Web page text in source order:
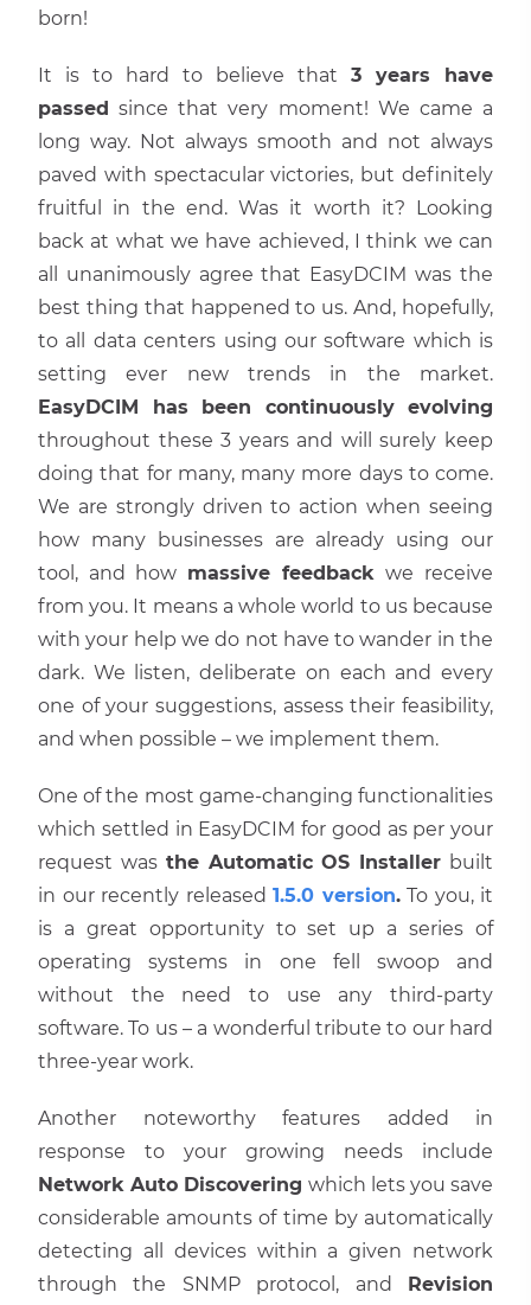
born!
It is to hard to believe that 3 years have
passed since that very moment! We came a
long way. Not always smooth and not always
paved with spectacular victories, but definitely
fruitful in the end. Was it worth it? Looking
back at what we have achieved, I think we can
all unanimously agree that EasyDCIM was the
best thing that happened to us. And, hopefully,
to all data centers using our software which is
setting ever new trends in the market.
EasyDCIM has been continuously evolving
throughout these 3 years and will surely keep
doing that for many, many more days to come.
We are strongly driven to action when seeing
how many businesses are already using our
tool, and how massive feedbackwe receive
from you. It means a whole world to us because
with your help we do not have to wander in the
dark. We listen, deliberate on each and every
one of your suggestions, assess their feasibility,
and when possible – we implement them.
One of the most game-changing functionalities
which settled in EasyDCIM for good as per your
request was the Automatic OS Installer built
in our recently released 1.5.0 version.To you, it
is a great opportunity to set up a series of
operating systems in one fell swoop and
without the need to use any third-party
software. To us – a wonderful tribute to our hard
three-year work.
Another noteworthy features added in
response to your growing needs include
Network Auto Discovering which lets you save
considerable amounts of time by automatically
detecting all devices within a given network
through the SNMP protocol, and Revision